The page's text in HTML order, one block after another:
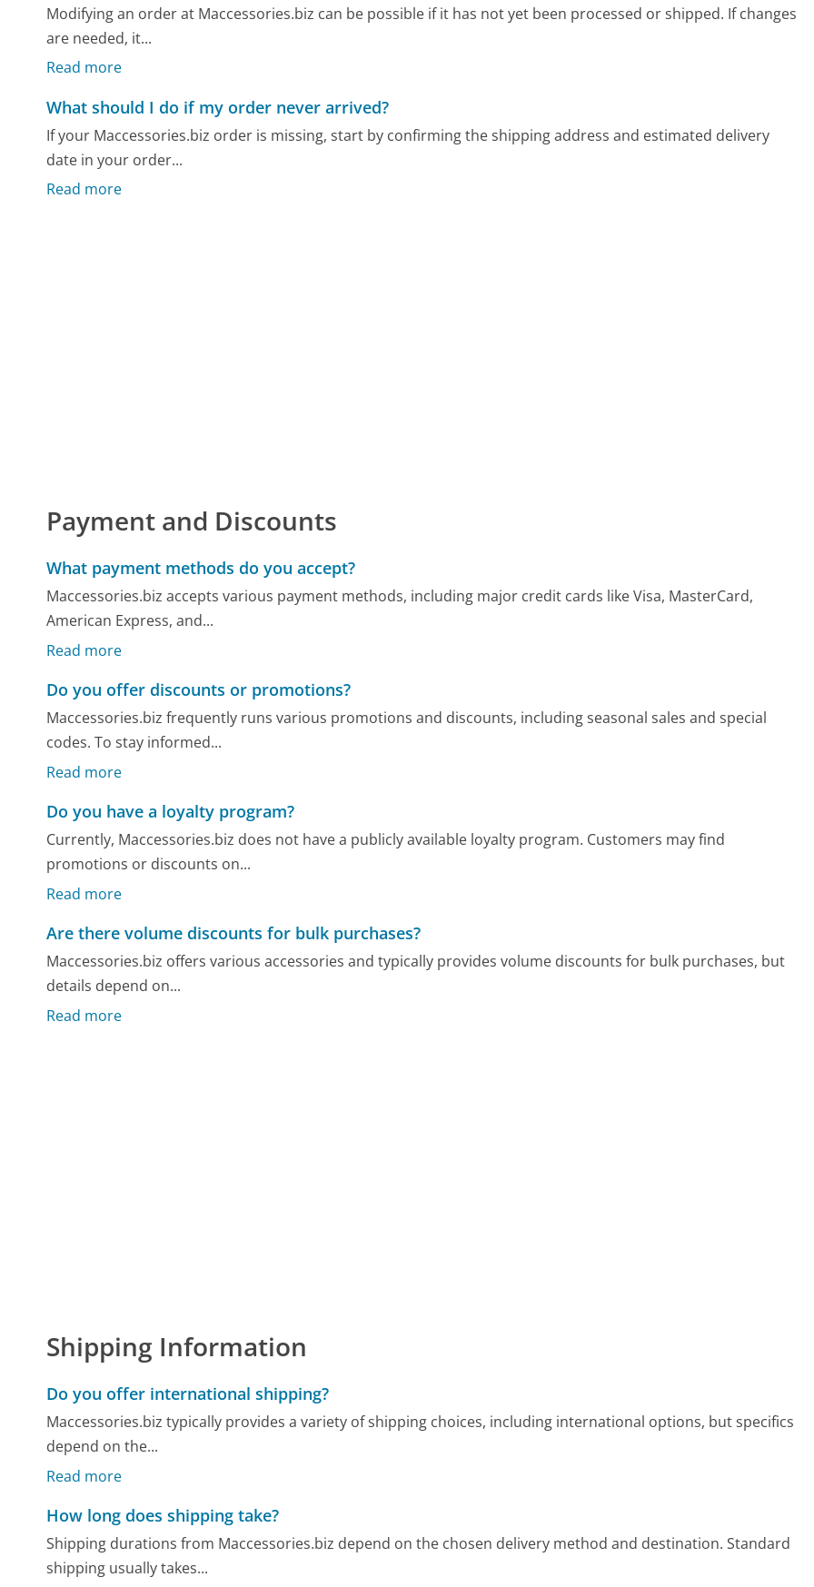
Modifying an order at Maccessories.biz can be possible if it has not yet been processed or shipped. If changes
are needed, it...
Read more
What should I do if my order never arrived?
If your Maccessories.biz order is missing, start by confirming the shipping address and estimated delivery
date in your order...
Read more
Payment and Discounts
What payment methods do you accept?
Maccessories.biz accepts various payment methods, including major credit cards like Visa, MasterCard,
American Express, and...
Read more
Do you offer discounts or promotions?
Maccessories.biz frequently runs various promotions and discounts, including seasonal sales and special
codes. To stay informed...
Read more
Do you have a loyalty program?
Currently, Maccessories.biz does not have a publicly available loyalty program. Customers may find
promotions or discounts on...
Read more
Are there volume discounts for bulk purchases?
Maccessories.biz offers various accessories and typically provides volume discounts for bulk purchases, but
details depend on...
Read more
Shipping Information
Do you offer international shipping?
Maccessories.biz typically provides a variety of shipping choices, including international options, but specifics
depend on the...
Read more
How long does shipping take?
Shipping durations from Maccessories.biz depend on the chosen delivery method and destination. Standard
shipping usually takes...